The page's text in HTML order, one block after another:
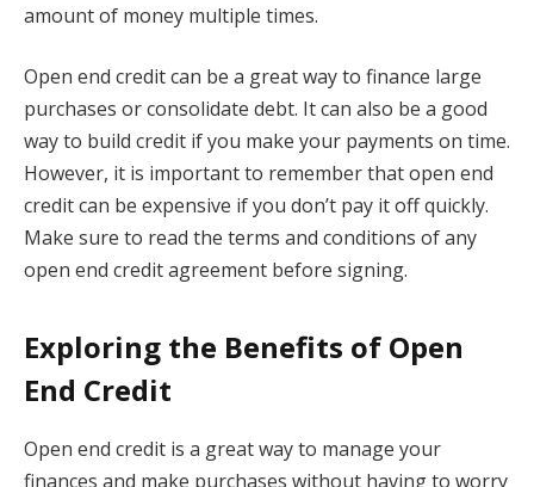
amount of money multiple times.
Open end credit can be a great way to finance large
purchases or consolidate debt. It can also be a good
way to build credit if you make your payments on time.
However, it is important to remember that open end
credit can be expensive if you don’t pay it off quickly.
Make sure to read the terms and conditions of any
open end credit agreement before signing.
Exploring the Benefits of Open
End Credit
Open end credit is a great way to manage your
finances and make purchases without having to worry